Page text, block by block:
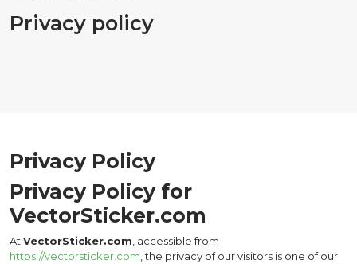
Privacy policy
Privacy Policy
Privacy Policy for
VectorSticker.com
At VectorSticker.com , accessible from
https://vectorsticker.com , the privacy of our visitors is one of our